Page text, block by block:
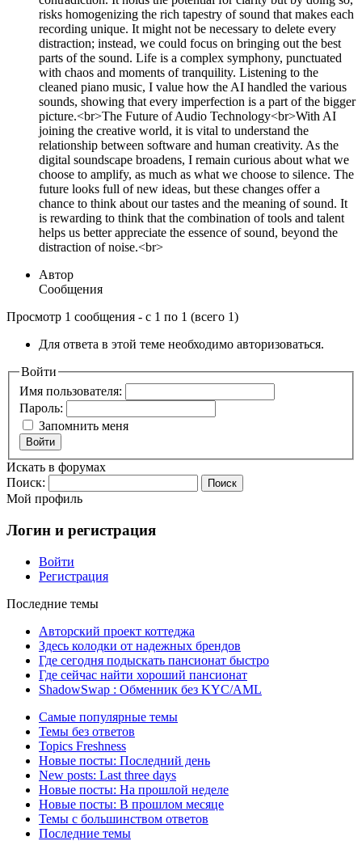
risks homogenizing the rich tapestry of sound that makes each
recording unique. It might not be necessary to delete every
distraction; instead, we could focus on bringing out the best
parts of the sound. Life is a complex symphony, punctuated
with chaos and moments of tranquility. Listening to the
cleaned piano music, I value how the AI handled the various
sounds, showing that every imperfection is a part of the bigger
picture.<br>The Future of Audio Technology<br>With AI
joining the creative world, it is vital to understand the
relationship between software and human creativity. As the
digital soundscape broadens, I remain curious about what we
choose to amplify, as much as what we choose to silence. The
future looks full of new ideas, but these changes offer a
chance to think about our tastes and the meaning of sound. It
is rewarding to think that the combination of tools and talent
helps us better appreciate the essence of sound, beyond the
distraction of noise.<br>
Автор
Сообщения
Просмотр 1 сообщения - с 1 по 1 (всего 1)
Для ответа в этой теме необходимо авторизоваться.
Войти
Имя пользователя:
Пароль:
Запомнить меня
Войти
Искать в форумах
Поиск:
Мой профиль
Логин и регистрация
Войти
Регистрация
Последние темы
Авторский проект коттеджа
Здесь колодки от надежных брендов
Где сегодня подыскать пансионат быстро
Где сейчас найти хороший пансионат
ShadowSwap : Обменник без KYC/AML
Самые популярные темы
Темы без ответов
Topics Freshness
Новые посты: Последний день
New posts: Last three days
Новые посты: На прошлой неделе
Новые посты: В прошлом месяце
Темы с большинством ответов
Последние темы